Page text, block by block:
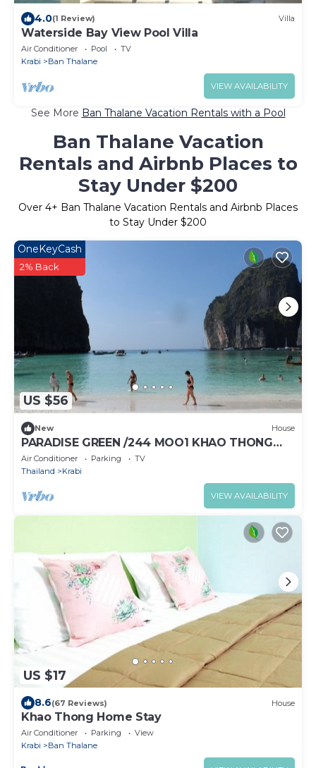
4.0(1 Review) Villa
Waterside Bay View Pool Villa
Air Conditioner Pool
TV
Krabi
Ban Thalane
VIEW AVAILABILITY
See More Ban Thalane Vacation Rentals with a Pool
Ban Thalane Vacation
Rentals and Airbnb Places to
Stay Under $200
Over 4+ Ban Thalane Vacation Rentals and Airbnb Places
to Stay Under $200
US $56
OneKeyCash
2% Back
New House
PARADISE GREEN /244 MOO1 KHAO THONG
KRABI 81000
Air Conditioner Parking
TV
Thailand
Krabi
VIEW AVAILABILITY
US $17
8.6(67 Reviews) House
Khao Thong Home Stay
Air Conditioner Parking
View
Krabi
Ban Thalane